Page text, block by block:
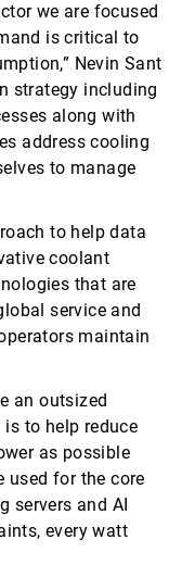
we are focused
is critical to
Nevin Sant
strategy including
along with
address cooling
to manage
to help data
coolant
that are
service and
maintain
an outsized
is to help reduce
as possible
used for the core
servers and AI
every watt